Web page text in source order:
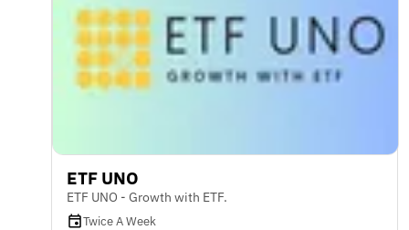
ETF UNO
ETF UNO - Growth with ETF.
Twice A Week